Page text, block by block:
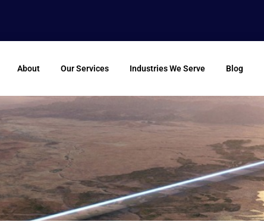
About Our Services Industries We Serve Blog